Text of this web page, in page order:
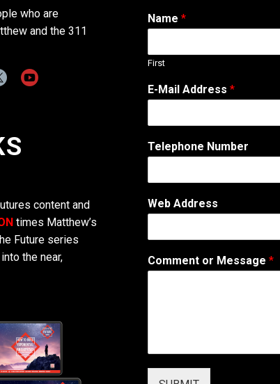
who are
and the 311
content and
times Matthew’s
Future series
the near,
Name *
First
C
o
m
n
A
d
s
E-Mail Address *
Telephone Number
Web Address
Comment or Message *